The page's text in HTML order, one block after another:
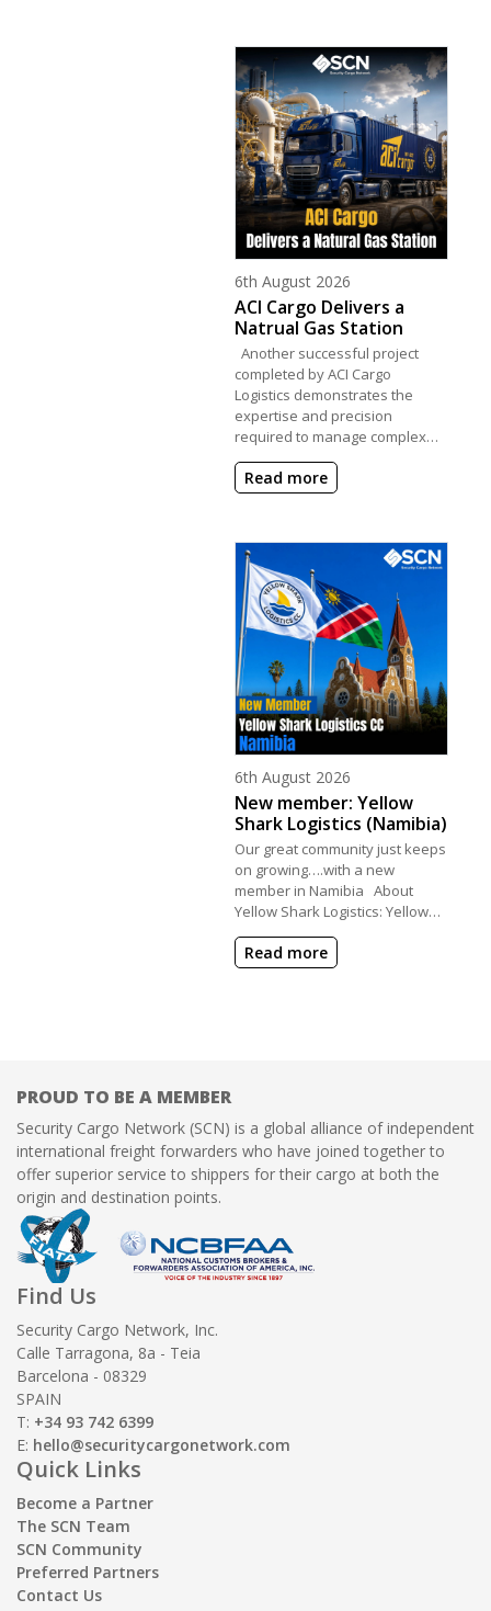
Posted on
6th August 2026
ACI Cargo Delivers a
Natrual Gas Station
Another successful project
completed by ACI Cargo
Logistics demonstrates the
expertise and precision
required to manage complex…
Read more
Posted on
6th August 2026
New member: Yellow
Shark Logistics (Namibia)
Our great community just keeps
on growing….with a new
member in Namibia About
Yellow Shark Logistics: Yellow…
Read more
PROUD TO BE A MEMBER
Security Cargo Network (SCN) is a global alliance of independent
international freight forwarders who have joined together to
offer superior service to shippers for their cargo at both the
origin and destination points.
Find Us
Security Cargo Network, Inc.
Calle Tarragona, 8a - Teia
Barcelona - 08329
SPAIN
T: +34 93 742 6399
E: hello@securitycargonetwork.com
Quick Links
Become a Partner
The SCN Team
SCN Community
Preferred Partners
Contact Us